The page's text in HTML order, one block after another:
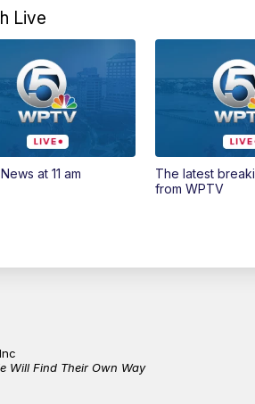
Live
at 11 am
The latest
from WPTV
Will Find Their Own Way